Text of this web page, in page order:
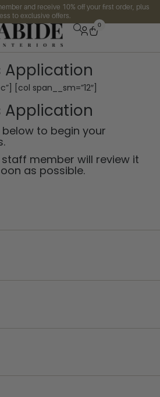
and receive 10% off your first order, plus
to exclusive offers.
0
Application
[col span__sm=”12″]
Application
to begin your
member will review it
as possible.